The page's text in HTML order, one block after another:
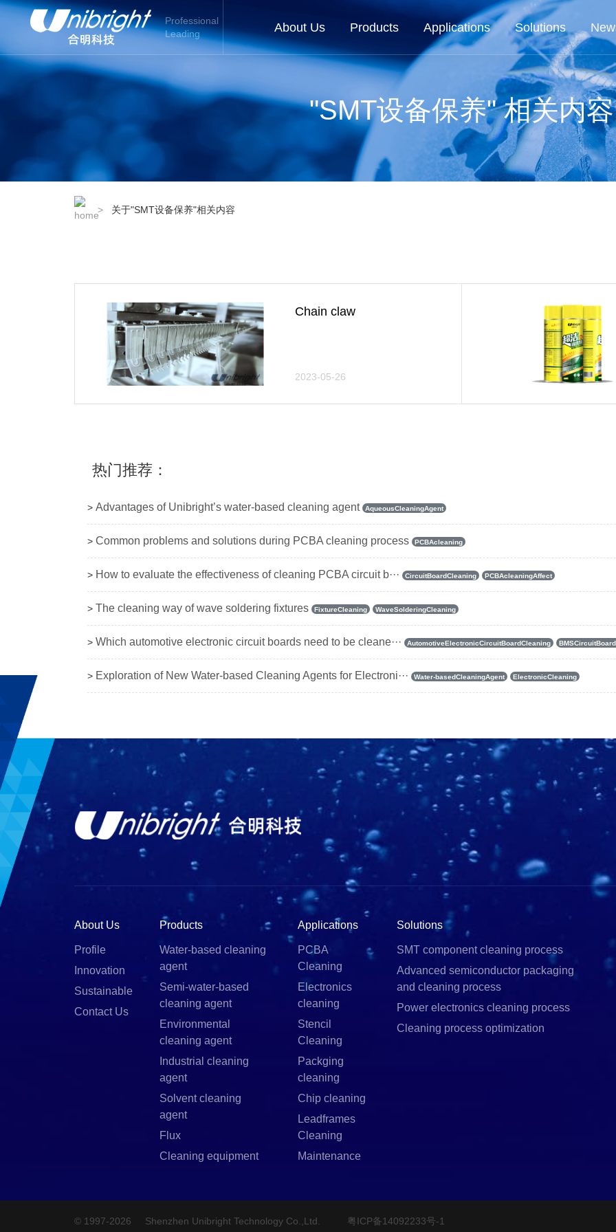
Professional
Leading
About Us Products Applications Solutions
"SMT设备保养" 相关内容
> 关于"SMT设备保养"相关内容
Chain claw
2023-05-26
热门推荐：
> Advantages of Unibright’s water-based cleaning agent AqueousCleaningAgent
> Common problems and solutions during PCBA cleaning process PCBAcleaning
> How to evaluate the effectiveness of cleaning PCBA circuit b··· CircuitBoardCleaning PCBAcleaningAffect
> The cleaning way of wave soldering fixtures FixtureCleaning WaveSolderingCleaning
> Which automotive electronic circuit boards need to be cleane··· AutomotiveElectronicCircuitBoardCleaning
> Exploration of New Water-based Cleaning Agents for Electroni··· Water-basedCleaningAgent ElectronicCleaning
About Us
Profile
Innovation
Sustainable
Contact Us
Products
Water-based cleaning
agent
Semi-water-based
cleaning agent
Environmental
cleaning agent
Industrial cleaning
agent
Solvent cleaning
agent
Flux
Cleaning equipment
Applications
PCBA
Cleaning
Electronics
cleaning
Stencil
Cleaning
Packging
cleaning
Chip cleaning
Leadframes
Cleaning
Maintenance
Solutions
SMT component cleaning process
Advanced semiconductor packaging
and cleaning process
Power electronics cleaning process
Cleaning process optimization
© 1997-2026 Shenzhen Unibright Technology Co.,Ltd. 粤ICP备14092233号-1